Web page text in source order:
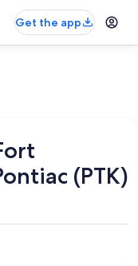
Get the app
(PTK)